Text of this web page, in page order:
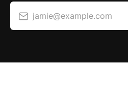
jamie@example.com